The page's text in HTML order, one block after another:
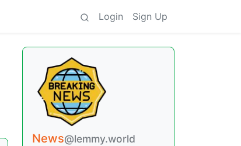
Login Sign Up
News@lemmy.world